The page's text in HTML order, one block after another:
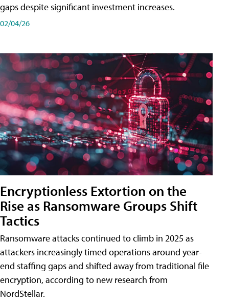
gaps despite significant investment increases.
02/04/26
Encryptionless Extortion on the
Rise as Ransomware Groups Shift
Tactics
Ransomware attacks continued to climb in 2025 as
attackers increasingly timed operations around year-
end staffing gaps and shifted away from traditional file
encryption, according to new research from
NordStellar.